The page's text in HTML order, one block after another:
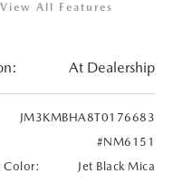
View All Features
At Dealership
JM3KMBHA8T0176683
#NM6151
Color:
Jet Black Mica